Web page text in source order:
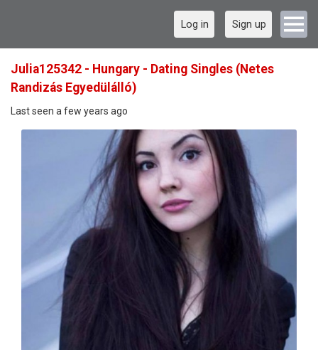
Log in Sign up
Julia125342 - Hungary - Dating Singles (Netes
Randizás Egyedülálló)
Last seen a few years ago